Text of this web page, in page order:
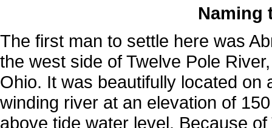
Naming
The first man to settle here was
the west side of Twelve Pole
Ohio. It was beautifully located
winding river at an elevation of
above tide water level. Because